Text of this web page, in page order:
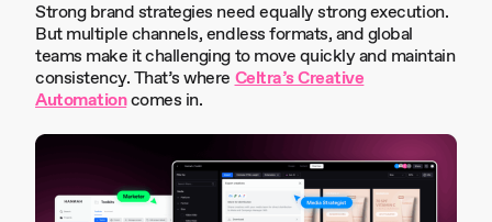
Strong brand strategies need equally strong execution.
But multiple channels, endless formats, and global
teams make it challenging to move quickly and maintain
consistency. That’s where Celtra’s Creative
Automationcomes in.